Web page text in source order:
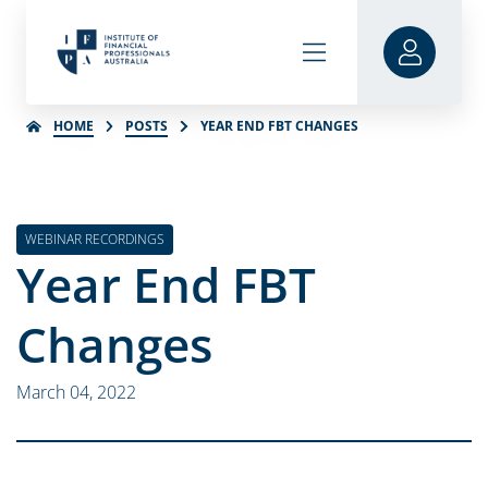
HOME POSTS YEAR END FBT CHANGES
WEBINAR RECORDINGS
Year End FBT
Changes
March 04, 2022